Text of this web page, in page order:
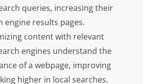
queries, increasing their
engine results pages.
content with relevant
engines understand the
of a webpage, improving
higher in local searches.